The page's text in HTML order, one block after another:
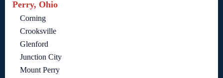
Perry, Ohio
Corning
Crooksville
Glenford
Junction City
Mount Perry